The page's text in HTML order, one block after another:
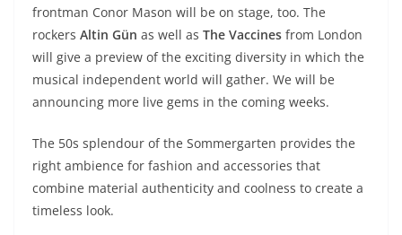
frontman Conor Mason will be on stage, too. The
rockers Altin Gün as well as The Vaccines from London
will give a preview of the exciting diversity in which the
musical independent world will gather. We will be
announcing more live gems in the coming weeks.
The 50s splendour of the Sommergarten provides the
right ambience for fashion and accessories that
combine material authenticity and coolness to create a
timeless look.